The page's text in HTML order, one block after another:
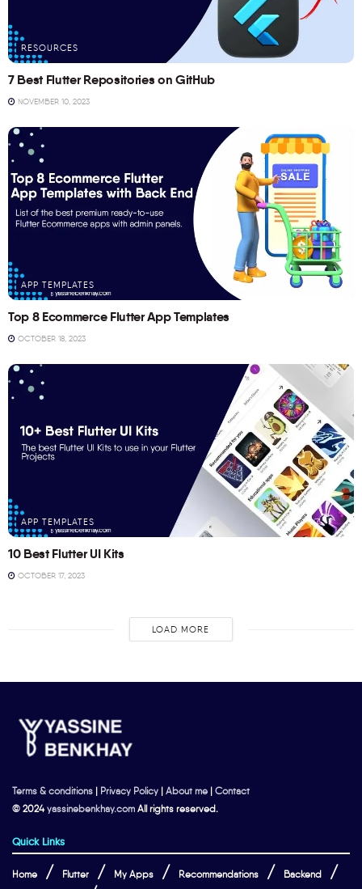
RESOURCES
7 Best Flutter Repositories on GitHub
NOVEMBER 10, 2023
APP TEMPLATES
Top 8 Ecommerce Flutter App Templates
OCTOBER 18, 2023
APP TEMPLATES
10 Best Flutter UI Kits
OCTOBER 17, 2023
LOAD MORE
Terms & conditions | Privacy Policy | About me | Contact
© 2024yassinebenkhay.com All rights reserved.
Quick Links
Home Flutter My Apps Recommendations Backend